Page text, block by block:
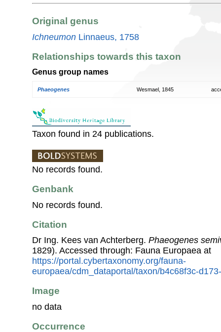
Original genus
Ichneumon Linnaeus, 1758
Relationships towards this taxon
Genus group names
Phaeogenes Wesmael, 1845
Taxon found in 24 publications.
No records found.
Genbank
No records found.
Citation
Dr Ing. Kees van Achterberg. Phaeogenes
1829). Accessed through: Fauna Europaea at
https://portal.cybertaxonomy.org/fauna-
europaea/cdm_dataportal/taxon/b4c68f3c-
Image
no data
Occurrence